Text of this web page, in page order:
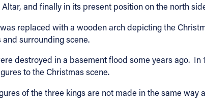
and finally in its present position on the north
replaced with a wooden arch depicting the
surrounding scene.
destroyed in a basement flood some years ago.
to the Christmas scene.
of the three kings are not made in the same